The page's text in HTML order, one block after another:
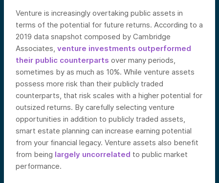
Venture is increasingly overtaking public assets in
terms of the potential for future returns. According to a
2019 data snapshot composed by Cambridge
Associates, venture investments outperformed
their public counterparts over many periods,
sometimes by as much as 10%. While venture assets
possess more risk than their publicly traded
counterparts, that risk scales with a higher potential for
outsized returns. By carefully selecting venture
opportunities in addition to publicly traded assets,
smart estate planning can increase earning potential
from your financial legacy. Venture assets also benefit
from being largely uncorrelated to public market
performance.